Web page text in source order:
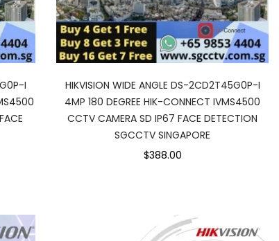
I
HIKVISION WIDE ANGLE DS-2CD2T45G0P-I
4MP 180 DEGREE HIK-CONNECT IVMS4500
CCTV CAMERA SD IP67 FACE DETECTION
SGCCTV SINGAPORE
$388.00